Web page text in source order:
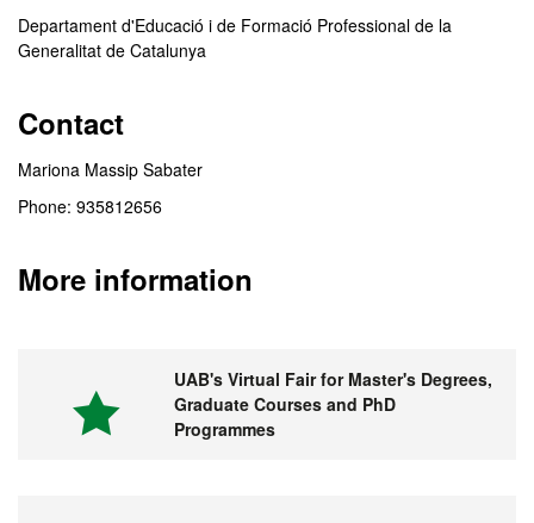
Departament d'Educació i de Formació Professional de la
Generalitat de Catalunya
Contact
Mariona Massip Sabater
Phone: 935812656
More information
UAB's Virtual Fair for Master's Degrees,
Graduate Courses and PhD
Programmes